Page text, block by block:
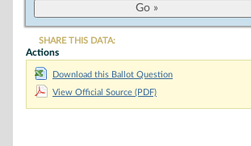
SHARE THIS DATA:
Actions
Download this Ballot Question
View Official Source (PDF)